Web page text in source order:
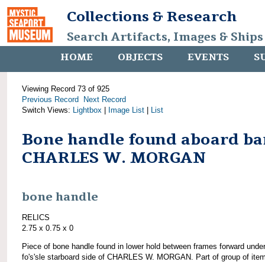
Collections & Research
Search Artifacts, Images &
HOME OBJECTS EVENTS
Viewing Record 73 of 925
Previous Record
Next Record
Switch Views: Lightbox Image List List
Bone handle found aboard
CHARLES W. MORGAN
bone handle
RELICS
2.75 x 0.75 x 0
Piece of bone handle found in lower hold between frames forward under
fo's'sle starboard side of CHARLES W. MORGAN. Part of group of